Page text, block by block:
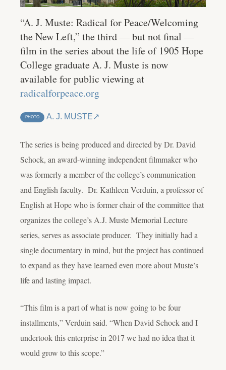
“A. J. Muste: Radical for Peace/Welcoming
the New Left,” the third — but not final —
film in the series about the life of 1905 Hope
College graduate A. J. Muste is now
available for public viewing at
radicalforpeace.org
PHOTO A. J. MUSTE
The series is being produced and directed by Dr. David
Schock, an award-winning independent filmmaker who
was formerly a member of the college’s communication
and English faculty. Dr. Kathleen Verduin, a professor of
English at Hope who is former chair of the committee that
organizes the college’s A.J. Muste Memorial Lecture
series, serves as associate producer. They initially had a
single documentary in mind, but the project has continued
to expand as they have learned even more about Muste’s
life and lasting impact.
“This film is a part of what is now going to be four
installments,” Verduin said. “When David Schock and I
undertook this enterprise in 2017 we had no idea that it
would grow to this scope.”